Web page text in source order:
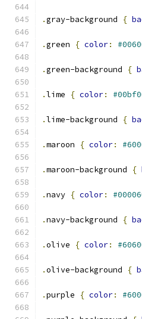
.gray-background {
.green { color:
.green-background {
.lime { color:
.lime-background {
.maroon { color:
.maroon-background {
.navy { color:
.navy-background {
.olive { color:
.olive-background {
.purple { color: